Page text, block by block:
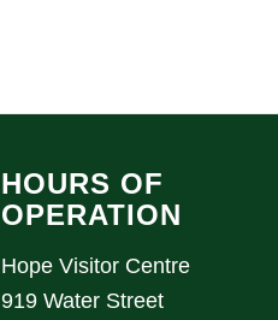
HOURS OF
OPERATION
Hope Visitor Centre
919 Water Street